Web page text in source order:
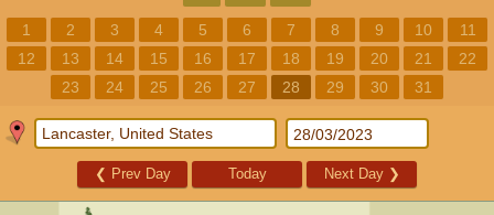
1 2 3 4 5 6 7 8 9 10
11
12
13 14 15 16 17 18 19 20 21
22
23
24 25 26 27 28 29 30 31
❮ Prev Day Today Next Day ❯